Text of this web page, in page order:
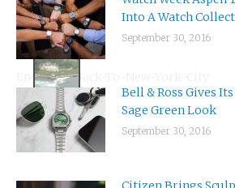
En-Route-Back-To-New-York-City
September 30, 2016
Sage Green Look
September 30, 2016
Women’s Watches